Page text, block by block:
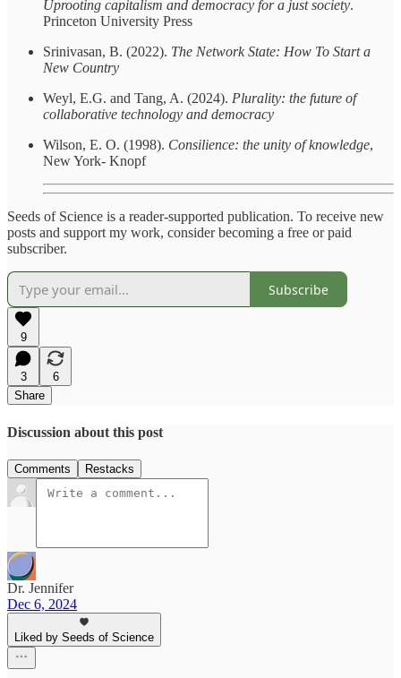
Uprooting capitalism and democracy for a just society.
Princeton University Press
Srinivasan, B. (2022). The Network State: How To Start a
New Country
Weyl, E.G. and Tang, A. (2024). Plurality: the future of
collaborative technology and democracy
Wilson, E. O. (1998). Consilience: the unity of knowledge,
New York- Knopf
Seeds of Science is a reader-supported publication. To receive new
posts and support my work, consider becoming a free or paid
subscriber.
Subscribe
9
3
6
Share
Discussion about this post
Comments Restacks
Dr. Jennifer
Dec 6, 2024
Liked by Seeds of Science